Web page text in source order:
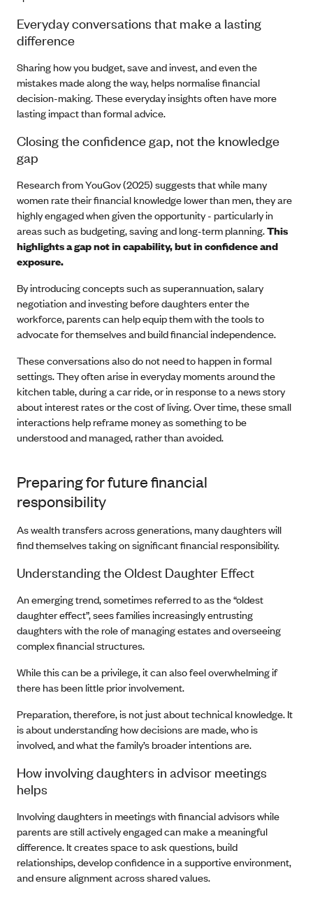
Everyday conversations that make a lasting
difference
Sharing how you budget, save and invest, and even the
mistakes made along the way, helps normalise financial
decision-making. These everyday insights often have more
lasting impact than formal advice.
Closing the confidence gap, not the knowledge
gap
Research from YouGov (2025) suggests that while many
women rate their financial knowledge lower than men, they are
highly engaged when given the opportunity - particularly in
areas such as budgeting, saving and long-term planning.This
highlights a gap not in capability, but in confidence and
exposure.
By introducing concepts such as superannuation, salary
negotiation and investing before daughters enter the
workforce, parents can help equip them with the tools to
advocate for themselves and build financial independence.
These conversations also do not need to happen in formal
settings. They often arise in everyday moments around the
kitchen table, during a car ride, or in response to a news story
about interest rates or the cost of living. Over time, these small
interactions help reframe money as something to be
understood and managed, rather than avoided.
Preparing for future financial
responsibility
As wealth transfers across generations, many daughters will
find themselves taking on significant financial responsibility.
Understanding the Oldest Daughter Effect
An emerging trend, sometimes referred to as the “oldest
daughter effect”, sees families increasingly entrusting
daughters with the role of managing estates and overseeing
complex financial structures.
While this can be a privilege, it can also feel overwhelming if
there has been little prior involvement.
Preparation, therefore, is not just about technical knowledge. It
is about understanding how decisions are made, who is
involved, and what the family’s broader intentions are.
How involving daughters in advisor meetings
helps
Involving daughters in meetings with financial advisors while
parents are still actively engaged can make a meaningful
difference. It creates space to ask questions, build
relationships, develop confidence in a supportive environment,
and ensure alignment across shared values.